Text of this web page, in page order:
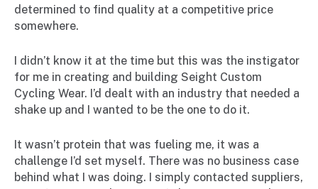
determined to find quality at a competitive price
somewhere.
I didn’t know it at the time but this was the instigator
for me in creating and building Seight Custom
Cycling Wear. I’d dealt with an industry that needed a
shake up and I wanted to be the one to do it.
It wasn’t protein that was fueling me, it was a
challenge I’d set myself. There was no business case
behind what I was doing. I simply contacted suppliers,